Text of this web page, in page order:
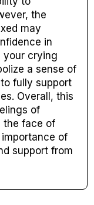
the
may
in
your crying
a sense of
fully support
Overall, this
of
the face of
of
support from